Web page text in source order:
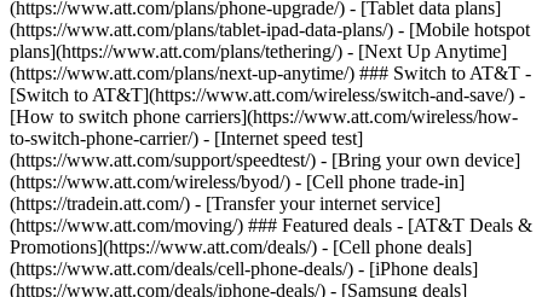
(https://www.att.com/plans/phone-upgrade/) - [Tablet data plans]
(https://www.att.com/plans/tablet-ipad-data-plans/) - [Mobile hotspot
plans](https://www.att.com/plans/tethering/) - [Next Up Anytime]
(https://www.att.com/plans/next-up-anytime/) ### Switch to AT&T -
[Switch to AT&T](https://www.att.com/wireless/switch-and-save/) -
[How to switch phone carriers](https://www.att.com/wireless/how-
to-switch-phone-carrier/) - [Internet speed test]
(https://www.att.com/support/speedtest/) - [Bring your own device]
(https://www.att.com/wireless/byod/) - [Cell phone trade-in]
(https://tradein.att.com/) - [Transfer your internet service]
(https://www.att.com/moving/) ### Featured deals - [AT&T Deals &
Promotions](https://www.att.com/deals/) - [Cell phone deals]
(https://www.att.com/deals/cell-phone-deals/) - [iPhone deals]
(https://www.att.com/deals/iphone-deals/) - [Samsung deals]